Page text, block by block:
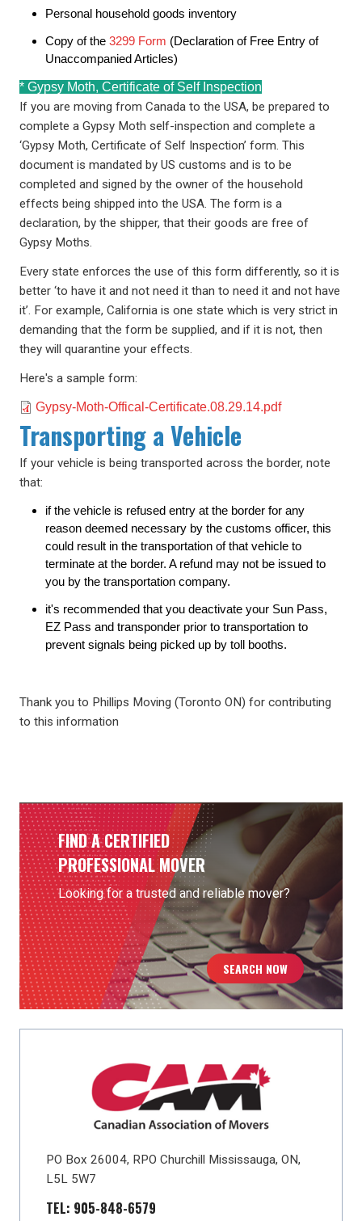
Personal household goods inventory
Copy of the 3299 Form (Declaration of Free Entry of
Unaccompanied Articles)
* Gypsy Moth, Certificate of Self Inspection
If you are moving from Canada to the USA, be prepared to
complete a Gypsy Moth self-inspection and complete a
‘Gypsy Moth, Certificate of Self Inspection’ form. This
document is mandated by US customs and is to be
completed and signed by the owner of the household
effects being shipped into the USA. The form is a
declaration, by the shipper, that their goods are free of
Gypsy Moths.
Every state enforces the use of this form differently, so it is
better ‘to have it and not need it than to need it and not have
it’. For example, California is one state which is very strict in
demanding that the form be supplied, and if it is not, then
they will quarantine your effects.
Here's a sample form:
Document
Gypsy-Moth-Offical-Certificate.08.29.14.pdf
Transporting a Vehicle
If your vehicle is being transported across the border, note
that:
if the vehicle is refused entry at the border for any
reason deemed necessary by the customs officer, this
could result in the transportation of that vehicle to
terminate at the border. A refund may not be issued to
you by the transportation company.
it's recommended that you deactivate your Sun Pass,
EZ Pass and transponder prior to transportation to
prevent signals being picked up by toll booths.
Thank you to Phillips Moving (Toronto ON) for contributing
to this information
FIND A CERTIFIED
PROFESSIONAL MOVER
Looking for a trusted and reliable mover?
SEARCH NOW
PO Box 26004, RPO Churchill Mississauga, ON,
L5L 5W7
TEL: 905-848-6579